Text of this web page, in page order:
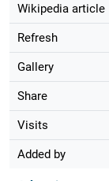
Wikipedia article
Refresh
Gallery
Share
Visits
Added by